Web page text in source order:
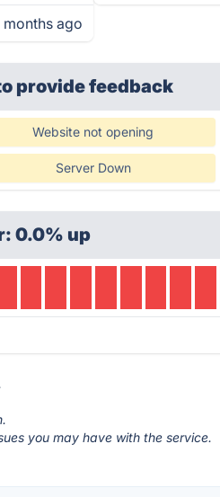
months ago
provide feedback
Website not opening
Server Down
0.0% up
.
you may have with the service.